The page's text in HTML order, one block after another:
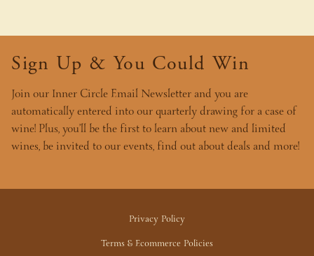
Sign Up & You Could Win
Join our Inner Circle Email Newsletter and you are
automatically entered into our quarterly drawing for a case of
wine! Plus, you’ll be the first to learn about new and limited
wines, be invited to our events, find out about deals and more!
Privacy Policy
Terms & Ecommerce Policies